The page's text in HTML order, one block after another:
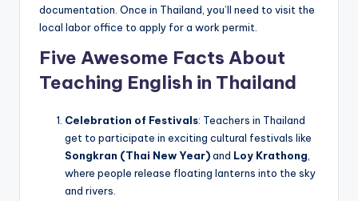
documentation. Once in Thailand, you’ll need to visit the
local labor office to apply for a work permit.
Five Awesome Facts About
Teaching English in Thailand
Celebration of Festivals: Teachers in Thailand
get to participate in exciting cultural festivals like
Songkran (Thai New Year)and Loy Krathong
where people release floating lanterns into the sky
and rivers.